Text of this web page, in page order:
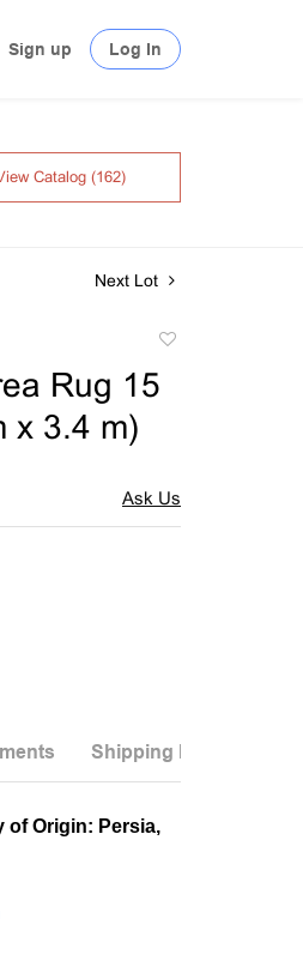
Sign up Log In
Catalog (162)
Next Lot
favorite
Rug 15
x 3.4 m)
Shipping Info
of Origin: Persia,